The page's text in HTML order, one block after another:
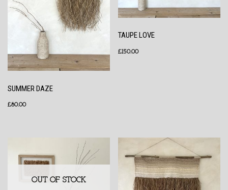
SUMMER DAZE
£80.00
TAUPE LOVE
£150.00
OUT OF STOCK